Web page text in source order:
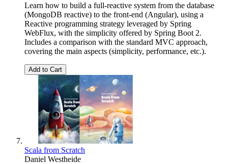
Learn how to build a full-reactive system from the database
(MongoDB reactive) to the front-end (Angular), using a
Reactive programming strategy leveraged by Spring
WebFlux, with the simplicity offered by Spring Boot 2.
Includes a comparison with the standard MVC approach,
covering the main aspects (simplicity, performance, etc.).
Add to Cart
Scala from Scratch
Daniel Westheide